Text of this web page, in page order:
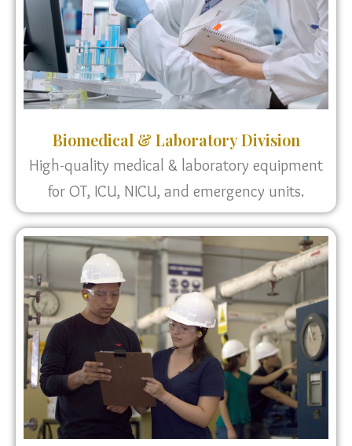
Biomedical & Laboratory Division
High-quality medical & laboratory equipment
for OT, ICU, NICU, and emergency units.